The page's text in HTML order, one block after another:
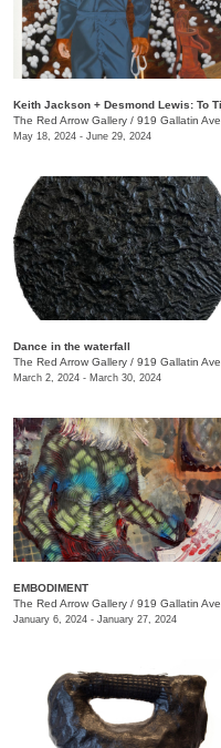
The Red Arrow Gallery / 919 Gallatin Ave. , Suite #4
May 18, 2024 - June 29, 2024
Dance in the waterfall
The Red Arrow Gallery / 919 Gallatin Ave. , Suite #4
March 2, 2024 - March 30, 2024
EMBODIMENT
The Red Arrow Gallery / 919 Gallatin Ave. , Suite #4
January 6, 2024 - January 27, 2024